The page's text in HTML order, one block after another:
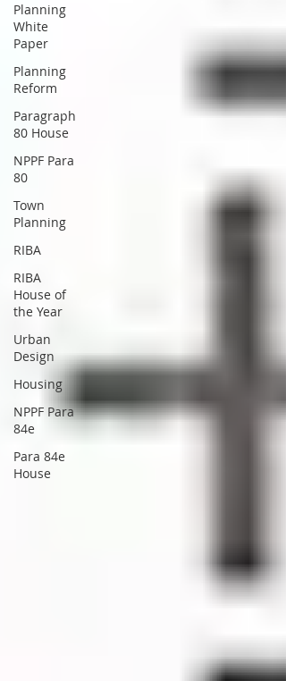
Planning
White
Paper
Planning
Reform
Paragraph
80 House
NPPF Para
80
Town
Planning
RIBA
RIBA
House of
the Year
Urban
Design
Housing
NPPF Para
84e
Para 84e
House